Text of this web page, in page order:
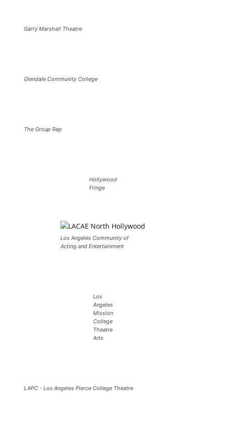
Garry Marshall Theatre
Glendale Community College
The Group Rep
Hollywood
Fringe
Los Angeles Community of
Acting and Entertainment
Los
Angeles
Mission
College
Theatre
Arts
LAPC - Los Angeles Pierce College Theatre